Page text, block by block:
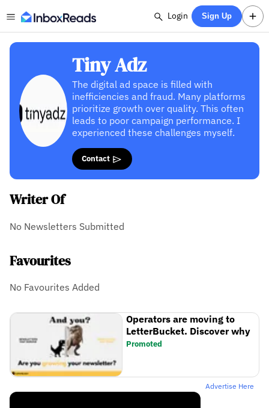
Login Sign Up
Tiny Adz
The digital ad space is filled with
inefficiencies and fraud. Many platforms
prioritize growth over quality. This often
leads to poor campaign performance. I
experienced these challenges myself.
Contact
Writer Of
No Newsletters Submitted
Favourites
No Favourites Added
Operators are moving to
LetterBucket. Discover why
Promoted
Advertise Here